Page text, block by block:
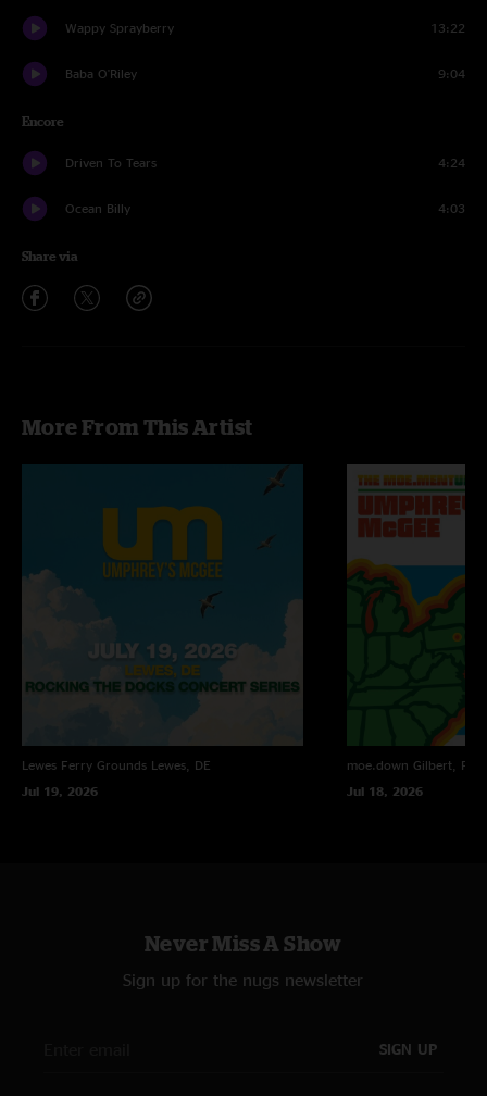
Wappy Sprayberry 13:22
Baba O'Riley 9:04
Encore
Driven To Tears 4:24
Ocean Billy 4:03
Share via
More From This Artist
Lewes Ferry Grounds Lewes, DE
Jul 19, 2026
moe.down Gilbert, PA
Jul 18, 2026
Never Miss A Show
Sign up for the nugs newsletter
SIGN UP